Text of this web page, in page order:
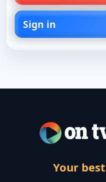
Sign in
Your